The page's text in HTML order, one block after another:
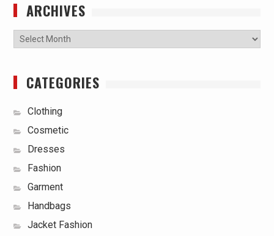
ARCHIVES
Archives
CATEGORIES
Clothing
Cosmetic
Dresses
Fashion
Garment
Handbags
Jacket Fashion